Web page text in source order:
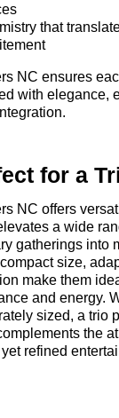
for a
NC offers
a wide
gatherings into
size,
make them
and energy.
sized, a trio
the
refined
that
NC ensures
with elegance,